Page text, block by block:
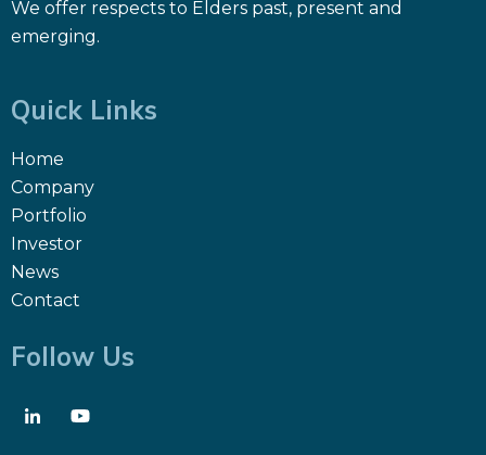
We offer respects to Elders past, present and
emerging.
Quick Links
Home
Company
Portfolio
Investor
News
Contact
Follow Us